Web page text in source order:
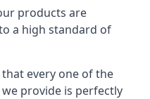
products are
a high standard of
every one of the
provide is perfectly